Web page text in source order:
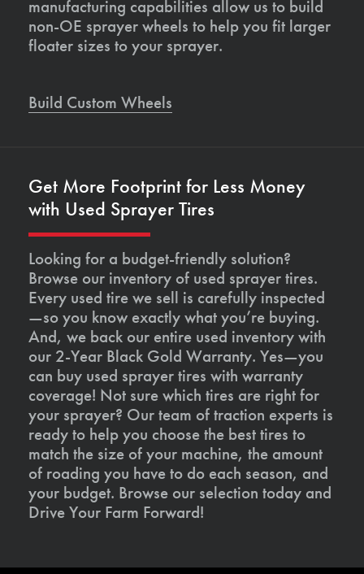
manufacturing capabilities allow us to build
non-OE sprayer wheels to help you fit larger
floater sizes to your sprayer.
Build Custom Wheels
Get More Footprint for Less Money
with Used Sprayer Tires
Looking for a budget-friendly solution?
Browse our inventory of used sprayer tires.
Every used tire we sell is carefully inspected
—so you know exactly what you’re buying.
And, we back our entire used inventory with
our 2-Year Black Gold Warranty. Yes—you
can buy used sprayer tires with warranty
coverage! Not sure which tires are right for
your sprayer? Our team of traction experts is
ready to help you choose the best tires to
match the size of your machine, the amount
of roading you have to do each season, and
your budget. Browse our selection today and
Drive Your Farm Forward!